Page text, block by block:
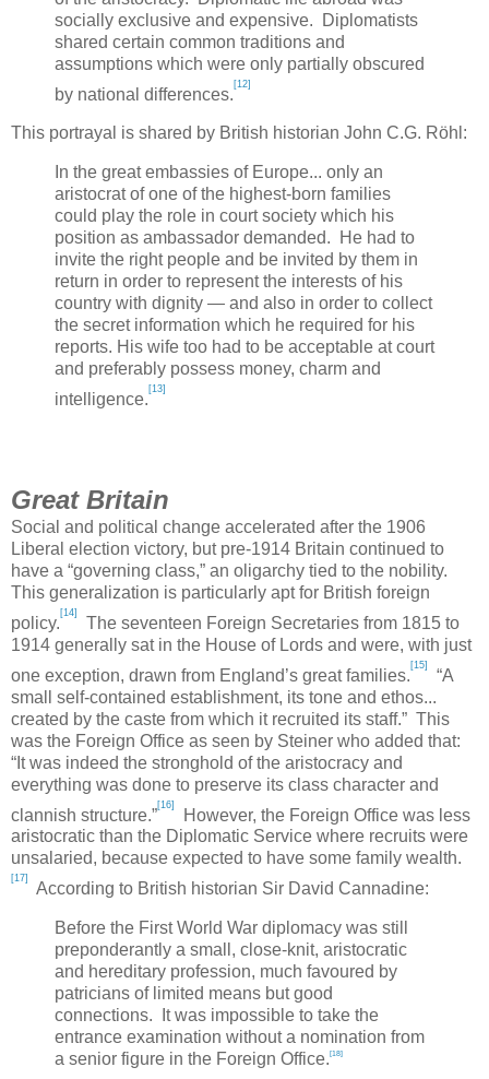
socially exclusive and expensive. Diplomatists
shared certain common traditions and
assumptions which were only partially obscured
by national differences.
[12]
This portrayal is shared by British historian John C.G. Röhl:
In the great embassies of Europe... only an
aristocrat of one of the highest-born families
could play the role in court society which his
position as ambassador demanded. He had to
invite the right people and be invited by them in
return in order to represent the interests of his
country with dignity — and also in order to collect
the secret information which he required for his
reports. His wife too had to be acceptable at court
and preferably possess money, charm and
intelligence.
[13]
Great Britain
Social and political change accelerated after the 1906
Liberal election victory, but pre-1914 Britain continued to
have a “governing class,” an oligarchy tied to the nobility.
This generalization is particularly apt for British foreign
policy.
[14]
The seventeen Foreign Secretaries from 1815 to
1914 generally sat in the House of Lords and were, with just
one exception, drawn from England’s great families.
[15]
“A
small self-contained establishment, its tone and ethos...
created by the caste from which it recruited its staff.” This
was the Foreign Office as seen by Steiner who added that:
“It was indeed the stronghold of the aristocracy and
everything was done to preserve its class character and
clannish structure.”
[16]
However, the Foreign Office was less
aristocratic than the Diplomatic Service where recruits were
unsalaried, because expected to have some family wealth.
[17]
According to British historian Sir David Cannadine:
Before the First World War diplomacy was still
preponderantly a small, close-knit, aristocratic
and hereditary profession, much favoured by
patricians of limited means but good
connections. It was impossible to take the
entrance examination without a nomination from
a senior figure in the Foreign Office.[18]